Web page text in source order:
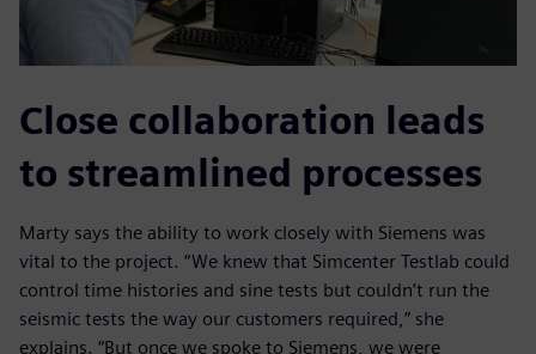
Close collaboration leads
to streamlined processes
Marty says the ability to work closely with Siemens was
vital to the project. “We knew that Simcenter Testlab could
control time histories and sine tests but couldn’t run the
seismic tests the way our customers required,” she
explains. “But once we spoke to Siemens, we were